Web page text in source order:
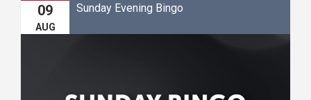
09
AUG
Sunday Evening Bingo